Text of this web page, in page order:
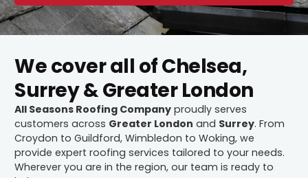
We cover all of Chelsea,
Surrey & Greater London
All Seasons Roofing Company proudly serves
customers across Greater London and Surrey. From
Croydon to Guildford, Wimbledon to Woking, we
provide expert roofing services tailored to your needs.
Wherever you are in the region, our team is ready to